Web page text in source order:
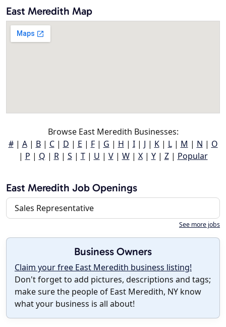
East Meredith Map
Browse East Meredith Businesses:
#| A| B| C| D | E | F| G | H | I| J | K| L| M | N | O
| P | Q | R| S | T| U | V| W| X| Y| Z| Popular
East Meredith Job Openings
Sales Representative
See more jobs
Business Owners
Claim your free East Meredith business listing!
Don't forget to add pictures, descriptions and tags;
make sure the people of East Meredith, NY know
what your business is all about!